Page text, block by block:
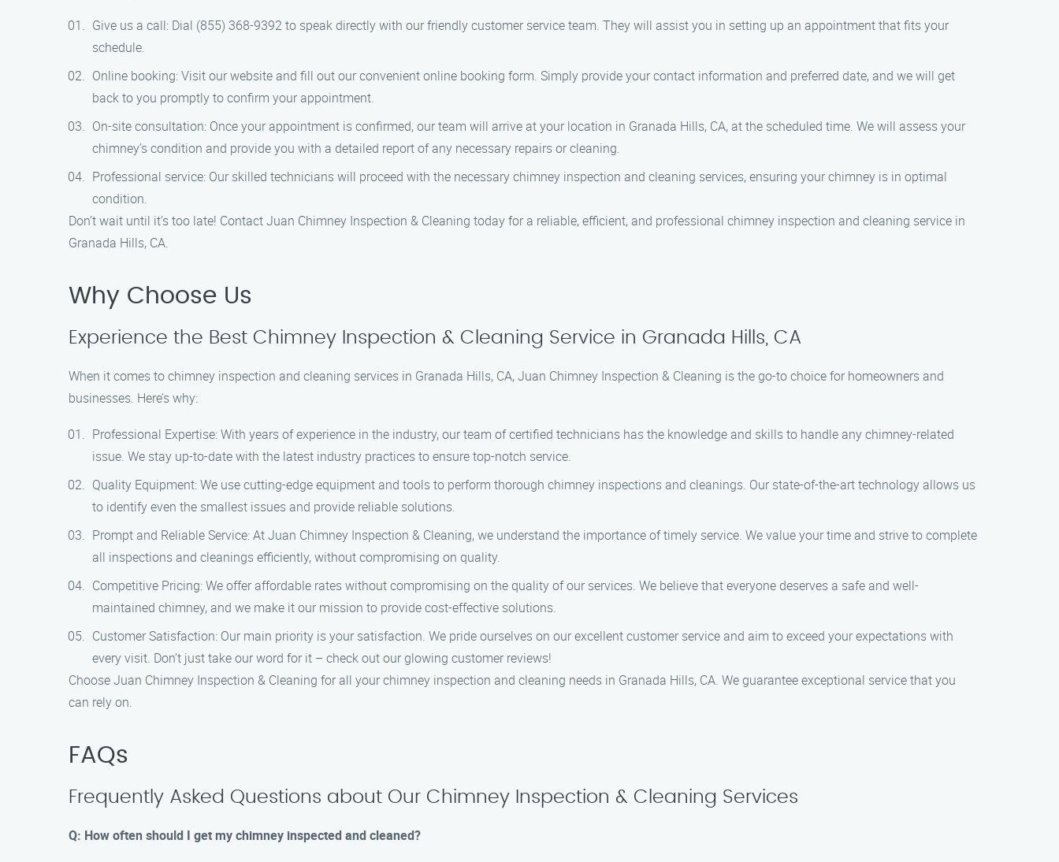
Give us a call: Dial (855) 368-9392 to speak directly with our friendly customer service team. They will assist you in setting up an appointment that fits your
schedule.
Online booking: Visit our website and fill out our convenient online booking form. Simply provide your contact information and preferred date, and we will get
back to you promptly to confirm your appointment.
On-site consultation: Once your appointment is confirmed, our team will arrive at your location in Granada Hills, CA, at the scheduled time. We will assess your
chimney’s condition and provide you with a detailed report of any necessary repairs or cleaning.
Professional service: Our skilled technicians will proceed with the necessary chimney inspection and cleaning services, ensuring your chimney is in optimal
condition.
Don’t wait until it’s too late! Contact Juan Chimney Inspection & Cleaning today for a reliable, efficient, and professional chimney inspection and cleaning service in
Granada Hills, CA.
Why Choose Us
Experience the Best Chimney Inspection & Cleaning Service in Granada Hills, CA
When it comes to chimney inspection and cleaning services in Granada Hills, CA, Juan Chimney Inspection & Cleaning is the go-to choice for homeowners and
businesses. Here’s why:
Professional Expertise: With years of experience in the industry, our team of certified technicians has the knowledge and skills to handle any chimney-related
issue. We stay up-to-date with the latest industry practices to ensure top-notch service.
Quality Equipment: We use cutting-edge equipment and tools to perform thorough chimney inspections and cleanings. Our state-of-the-art technology allows us
to identify even the smallest issues and provide reliable solutions.
Prompt and Reliable Service: At Juan Chimney Inspection & Cleaning, we understand the importance of timely service. We value your time and strive to complete
all inspections and cleanings efficiently, without compromising on quality.
Competitive Pricing: We offer affordable rates without compromising on the quality of our services. We believe that everyone deserves a safe and well-
maintained chimney, and we make it our mission to provide cost-effective solutions.
Customer Satisfaction: Our main priority is your satisfaction. We pride ourselves on our excellent customer service and aim to exceed your expectations with
every visit. Don’t just take our word for it – check out our glowing customer reviews!
Choose Juan Chimney Inspection & Cleaning for all your chimney inspection and cleaning needs in Granada Hills, CA. We guarantee exceptional service that you
can rely on.
FAQs
Frequently Asked Questions about Our Chimney Inspection & Cleaning Services
Q: How often should I get my chimney inspected and cleaned?